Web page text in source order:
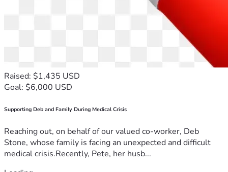
Raised: $1,435 USD
Goal: $6,000 USD
Supporting Deb and Family During Medical Crisis
Reaching out, on behalf of our valued co-worker, Deb
Stone, whose family is facing an unexpected and difficult
medical crisis.Recently, Pete, her husb...